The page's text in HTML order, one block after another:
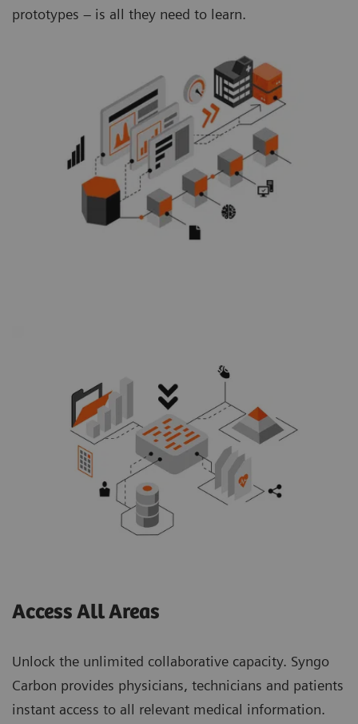
prototypes – is all they need to learn.
Access All Areas
Unlock the unlimited collaborative capacity. Syngo
Carbon provides physicians, technicians and patients
instant access to all relevant medical information.